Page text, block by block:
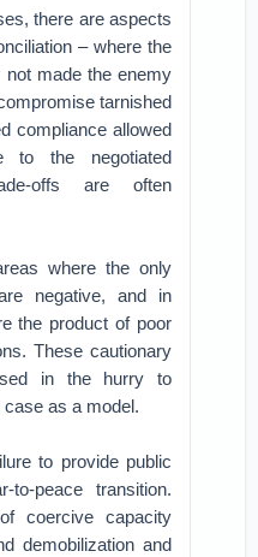
there are aspects
– where the
not made the enemy
tarnished
compliance allowed
to the negotiated
offs are often
where the only
negative, and in
the product of poor
These cautionary
in the hurry to
as a model.
to provide public
peace transition.
coercive capacity
demobilization and